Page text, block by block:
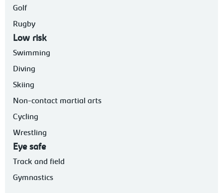
Golf
Rugby
Low risk
Swimming
Diving
Skiing
Non-contact martial arts
Cycling
Wrestling
Eye safe
Track and field
Gymnastics